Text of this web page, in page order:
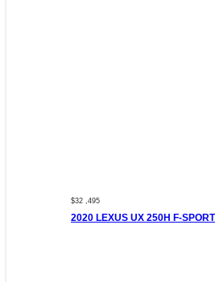
$32 ,495
2020 LEXUS UX 250H F-SPORT